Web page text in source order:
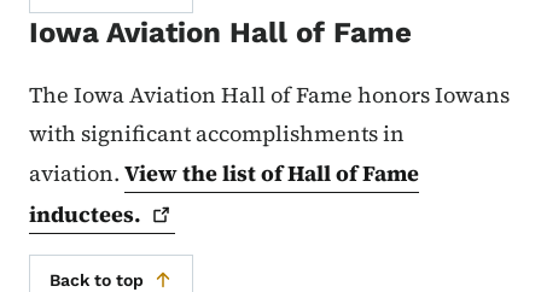
Iowa Aviation Hall of Fame
The Iowa Aviation Hall of Fame honors Iowans
with significant accomplishments in
aviation. View the list of Hall of Fame
inductees.
Back to top